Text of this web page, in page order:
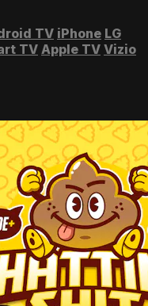
TV iPhone LG
TV Apple TV Vizio